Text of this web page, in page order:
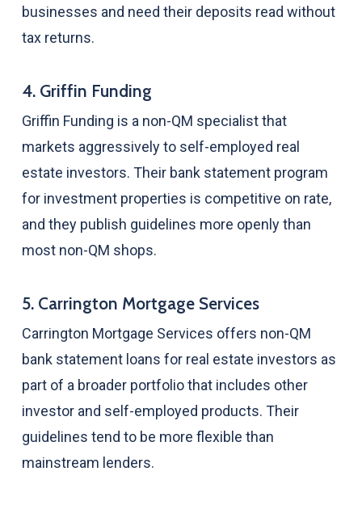
businesses and need their deposits read without
tax returns.
4. Griffin Funding
Griffin Funding is a non-QM specialist that
markets aggressively to self-employed real
estate investors. Their bank statement program
for investment properties is competitive on rate,
and they publish guidelines more openly than
most non-QM shops.
5. Carrington Mortgage Services
Carrington Mortgage Services offers non-QM
bank statement loans for real estate investors as
part of a broader portfolio that includes other
investor and self-employed products. Their
guidelines tend to be more flexible than
mainstream lenders.